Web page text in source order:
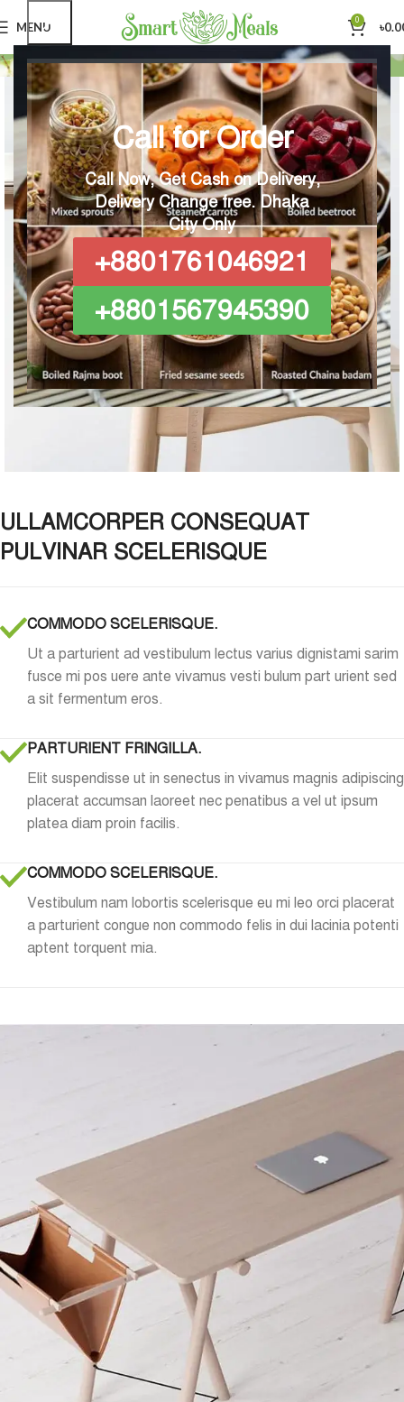
Call for Order
Call Now, Get Cash on Delivery,
Delivery Change free.Dhaka
City Only
+8801761046921
+8801567945390
MENU 0 ৳
Home Imperdiet mauris a nontin
ULLAMCORPER CONSEQUAT
PULVINAR SCELERISQUE
COMMODO SCELERISQUE.
Ut a parturient ad vestibulum lectus varius dignistami sarim
fusce mi pos uere ante vivamus vesti bulum part urient sed
a sit fermentum eros.
PARTURIENT FRINGILLA.
Elit suspendisse ut in senectus in vivamus magnis adipiscing
placerat accumsan laoreet nec penatibus a vel ut ipsum
platea diam proin facilis.
COMMODO SCELERISQUE.
Vestibulum nam lobortis scelerisque eu mi leo orci placerat
a parturient congue non commodo felis in dui lacinia potenti
aptent torquent mia.